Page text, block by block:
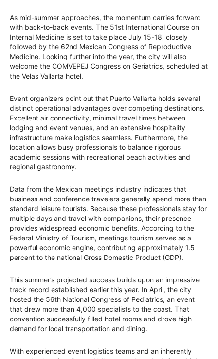
As mid-summer approaches, the momentum carries forward
with back-to-back events. The 51st International Course on
Internal Medicine is set to take place July 15-18, closely
followed by the 62nd Mexican Congress of Reproductive
Medicine. Looking further into the year, the city will also
welcome the COMVEPEJ Congress on Geriatrics, scheduled at
the Velas Vallarta hotel.
Event organizers point out that Puerto Vallarta holds several
distinct operational advantages over competing destinations.
Excellent air connectivity, minimal travel times between
lodging and event venues, and an extensive hospitality
infrastructure make logistics seamless. Furthermore, the
location allows busy professionals to balance rigorous
academic sessions with recreational beach activities and
regional gastronomy.
Data from the Mexican meetings industry indicates that
business and conference travelers generally spend more than
standard leisure tourists. Because these professionals stay for
multiple days and travel with companions, their presence
provides widespread economic benefits. According to the
Federal Ministry of Tourism, meetings tourism serves as a
powerful economic engine, contributing approximately 1.5
percent to the national Gross Domestic Product (GDP).
This summer’s projected success builds upon an impressive
track record established earlier this year. In April, the city
hosted the 56th National Congress of Pediatrics, an event
that drew more than 4,000 specialists to the coast. That
convention successfully filled hotel rooms and drove high
demand for local transportation and dining.
With experienced event logistics teams and an inherently